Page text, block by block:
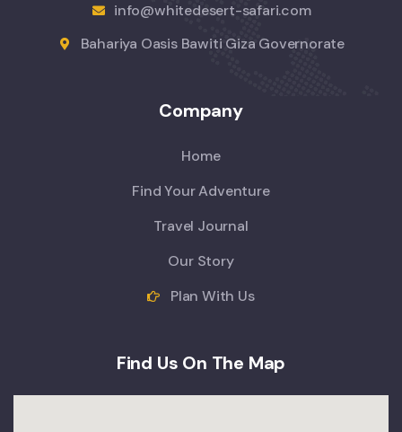
info@whitedesert-safari.com
Bahariya Oasis Bawiti Giza Governorate
Company
Home
Find Your Adventure
Travel Journal
Our Story
Plan With Us
Find Us On The Map